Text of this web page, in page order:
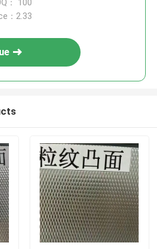
Resistance
： 100
：2.33